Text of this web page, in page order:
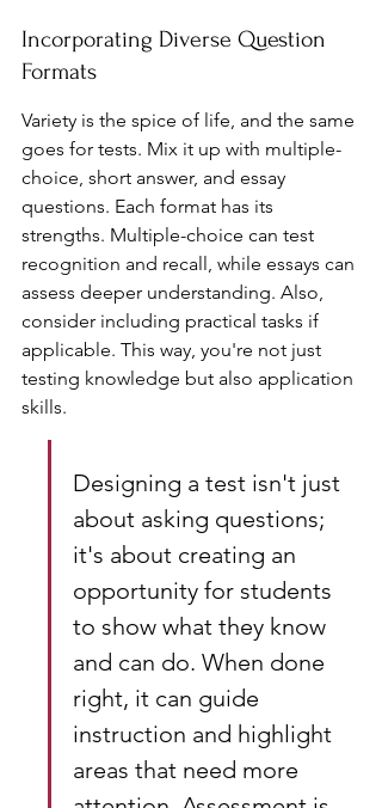
Incorporating Diverse Question
Formats
Variety is the spice of life, and the same
goes for tests. Mix it up with multiple-
choice, short answer, and essay
questions. Each format has its
strengths. Multiple-choice can test
recognition and recall, while essays can
assess deeper understanding. Also,
consider including practical tasks if
applicable. This way, you're not just
testing knowledge but also application
skills.
Designing a test isn't just
about asking questions;
it's about creating an
opportunity for students
to show what they know
and can do. When done
right, it can guide
instruction and highlight
areas that need more